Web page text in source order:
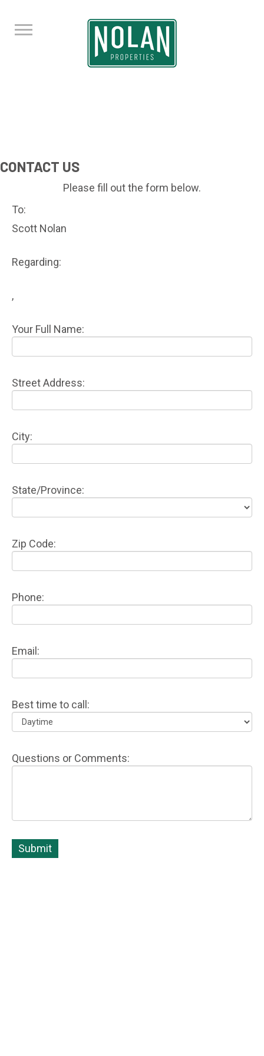
CONTACT US
Please fill out the form below.
To:
Scott Nolan
Regarding:
,
Your Full Name:
Street Address:
City:
State/Province:
Zip Code:
Phone:
Email:
Best time to call:
Questions or Comments: